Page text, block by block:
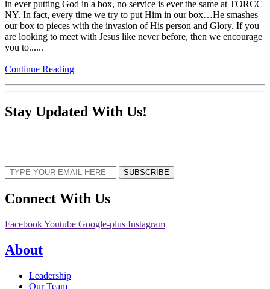
in ever putting God in a box, no service is ever the same at TORCC
NY. In fact, every time we try to put Him in our box…He smashes
our box to pieces with the invasion of His person and Glory. If you
are looking to meet with Jesus like never before, then we encourage
you to......
Continue Reading
Stay Updated With Us!
SUBSCRIBE
Connect With Us
FacebookYoutube Google-plus Instagram
About
Leadership
Our Team